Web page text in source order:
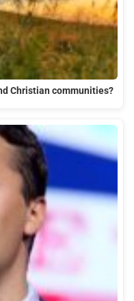
Christian communities?